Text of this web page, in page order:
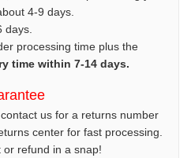
4-9 days.
days.
processing time plus the
time within 7-14 days.
us for a returns number
center for fast processing.
or refund in a snap!